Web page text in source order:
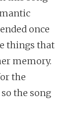
once
things that
memory.
the
the song